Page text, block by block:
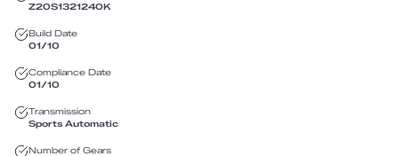
Z20S1321240K
Build Date
01/10
Compliance Date
01/10
Transmission
Sports Automatic
Number of Gears